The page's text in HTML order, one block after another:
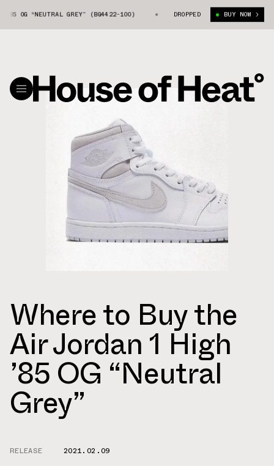
GREY” (BQ4422-100) AIR JORDAN 1 HIGH ’85 OG “NEUTRAL
DROPPED BUY NOW
Where to Buy the
Air Jordan 1 High
’85 OG “Neutral
Grey”
RELEASE
2021.02.09